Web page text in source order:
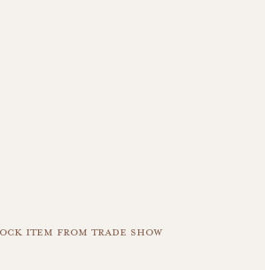
item from trade show